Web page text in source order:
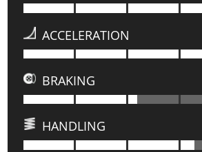
ACCELERATION
BRAKING
HANDLING